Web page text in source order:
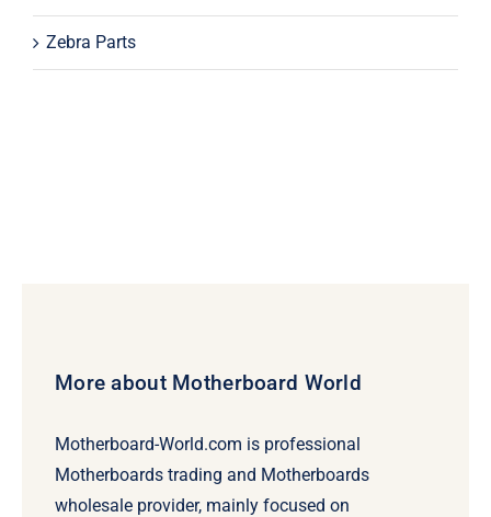
Zebra Parts
More about Motherboard World
Motherboard-World.com is professional
Motherboards trading and Motherboards
wholesale provider, mainly focused on